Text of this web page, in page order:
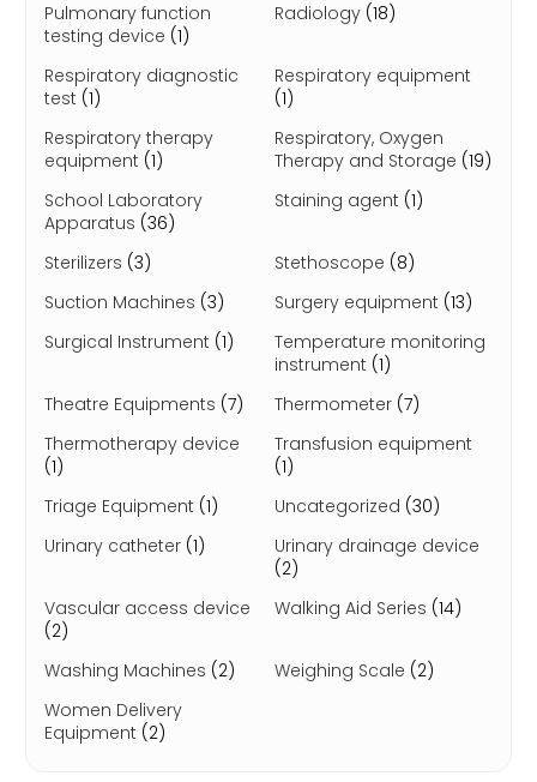
Pulmonary function
testing device (1)
Radiology (18)
Respiratory diagnostic
test (1)
Respiratory equipment
(1)
Respiratory therapy
equipment (1)
Respiratory, Oxygen
Therapy and Storage (19)
School Laboratory
Apparatus (36)
Staining agent (1)
Sterilizers (3) Stethoscope (8)
Suction Machines (3) Surgery equipment (13)
Surgical Instrument (1)
Temperature monitoring
instrument (1)
Theatre Equipments (7) Thermometer (7)
Thermotherapy device
(1)
Transfusion equipment
(1)
Triage Equipment (1) Uncategorized (30)
Urinary catheter (1)
Urinary drainage device
(2)
Vascular access device
(2)
Walking Aid Series (14)
Washing Machines (2) Weighing Scale (2)
Women Delivery
Equipment (2)